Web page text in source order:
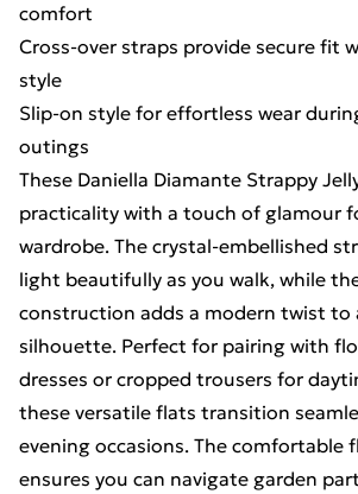
comfort
Cross-over straps provide secure fit
style
Slip-on style for effortless wear
outings
These Daniella Diamante Strappy
practicality with a touch of glamour
wardrobe. The crystal-embellished
light beautifully as you walk, while
construction adds a modern twist to
silhouette. Perfect for pairing with
dresses or cropped trousers for
these versatile flats transition
evening occasions. The comfortable
ensures you can navigate garden